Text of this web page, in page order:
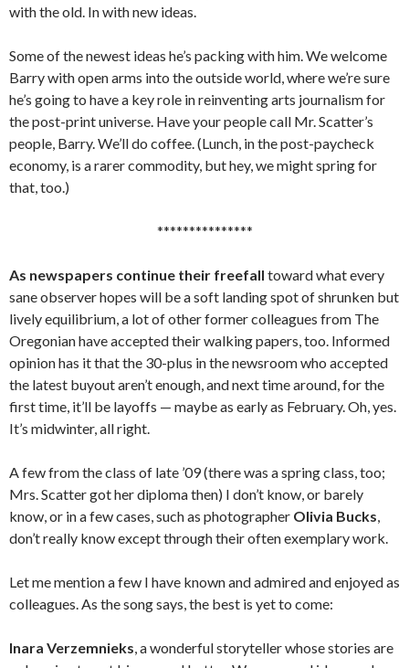
with the old. In with new ideas.
Some of the newest ideas he’s packing with him. We welcome
Barry with open arms into the outside world, where we’re sure
he’s going to have a key role in reinventing arts journalism for
the post-print universe. Have your people call Mr. Scatter’s
people, Barry. We’ll do coffee. (Lunch, in the post-paycheck
economy, is a rarer commodity, but hey, we might spring for
that, too.)
***************
As newspapers continue their freefall toward what every
sane observer hopes will be a soft landing spot of shrunken but
lively equilibrium, a lot of other former colleagues from The
Oregonian have accepted their walking papers, too. Informed
opinion has it that the 30-plus in the newsroom who accepted
the latest buyout aren’t enough, and next time around, for the
first time, it’ll be layoffs — maybe as early as February. Oh, yes.
It’s midwinter, all right.
A few from the class of late ’09 (there was a spring class, too;
Mrs. Scatter got her diploma then) I don’t know, or barely
know, or in a few cases, such as photographer Olivia Bucks,
don’t really know except through their often exemplary work.
Let me mention a few I have known and admired and enjoyed as
colleagues. As the song says, the best is yet to come:
Inara Verzemnieks, a wonderful storyteller whose stories are